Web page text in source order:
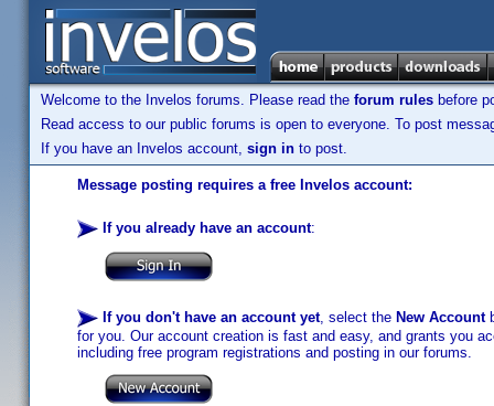
Welcome to the Invelos forums. Please read the forum rules before
Read access to our public forums is open to everyone. To post
If you have an Invelos account, sign in to post.
Message posting requires a free Invelos account:
If you already have an account:
If you don't have an account yet, select the New Account
for you. Our account creation is fast and easy, and grants you
including free program registrations and posting in our forums.